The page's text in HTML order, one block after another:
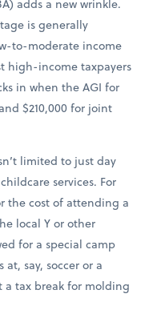
adds a new wrinkle.
is generally
to-moderate income
high-income taxpayers
in when the AGI for
$210,000 for joint
limited to just day
services. For
the cost of attending a
local Y or other
for a special camp
say, soccer or a
a tax break for molding